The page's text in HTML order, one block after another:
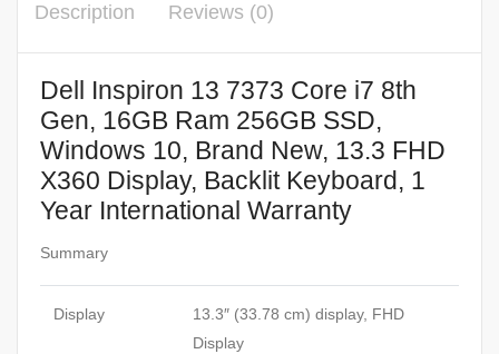
Description Reviews (0)
Dell Inspiron 13 7373 Core i7 8th
Gen, 16GB Ram 256GB SSD,
Windows 10, Brand New, 13.3 FHD
X360 Display, Backlit Keyboard, 1
Year International Warranty
Summary
Display
13.3″ (33.78 cm) display, FHD
Display